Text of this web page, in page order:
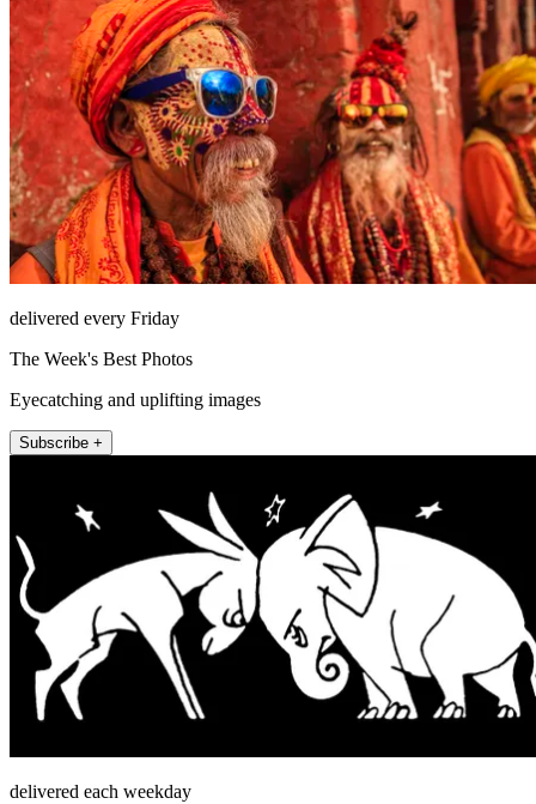
delivered every Friday
The Week's Best Photos
Eyecatching and uplifting images
Subscribe +
delivered each weekday